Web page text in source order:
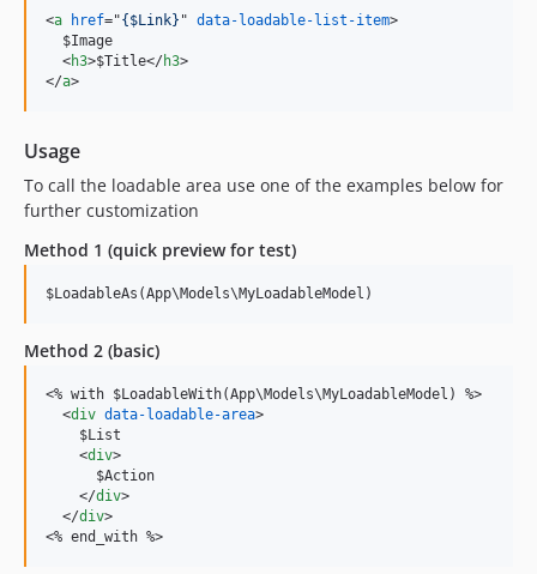
<a href="{$Link} " data-loadable-list-item>
  $Image
<h3>$Title</h3>
</a>
Usage
To call the loadable area use one of the examples below for
further customization
Method 1 (quick preview for test)
$LoadableAs(App\Models\MyLoadableModel)
Method 2 (basic)
<% with $LoadableWith(App\Models\MyLoadableModel) %>
<div data-loadable-area>
    $List
<div>
      $Action
</div>
</div>
<% end_with %>